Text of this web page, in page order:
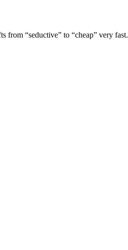
from “seductive” to “cheap” very fast.